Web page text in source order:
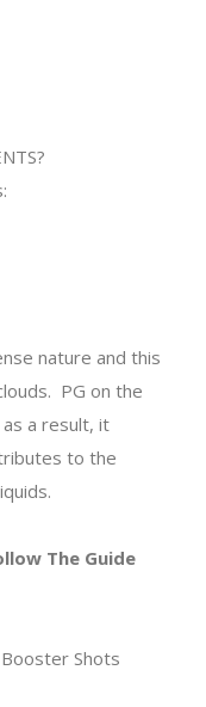
nature and this
PG on the
a result, it
to the
The Guide
Shots